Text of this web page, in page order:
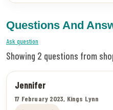
Questions And
Ask question
Showing 2 questions from
Jennifer
17 February 2023, Kings Lynn